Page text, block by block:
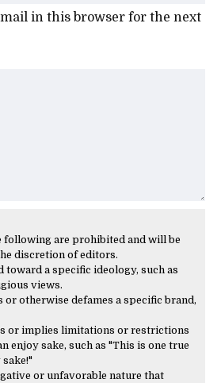
in this browser for the next
following are prohibited and will be
discretion of editors.
toward a specific ideology, such as
views.
or otherwise defames a specific brand,
or implies limitations or restrictions
enjoy sake, such as "This is one true
or unfavorable nature that